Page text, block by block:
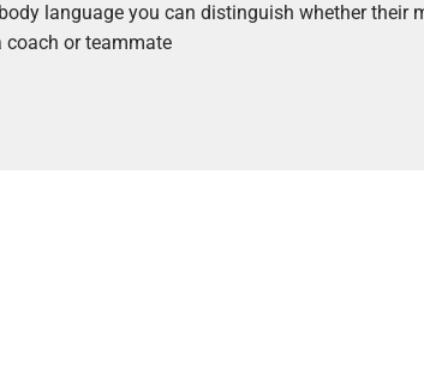
language you can distinguish whether their
coach or teammate